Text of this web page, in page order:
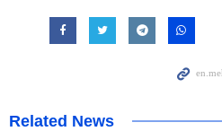
Related News